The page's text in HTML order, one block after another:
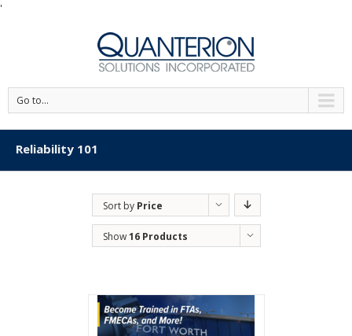
'
Go to...
Reliability 101
Sort by Price
Show16 Products